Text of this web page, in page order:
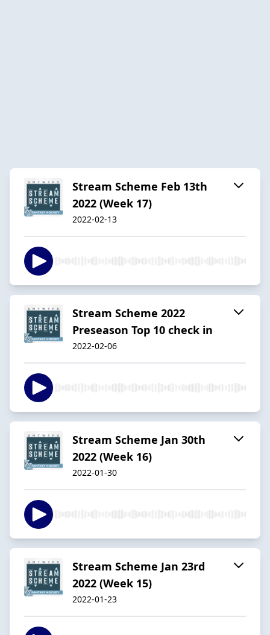
Stream Scheme Feb 13th
2022 (Week 17)
2022-02-13
Stream Scheme 2022
Preseason Top 10 check in
2022-02-06
Stream Scheme Jan 30th
2022 (Week 16)
2022-01-30
Stream Scheme Jan 23rd
2022 (Week 15)
2022-01-23